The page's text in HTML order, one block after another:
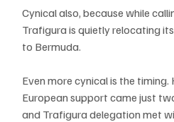
Cynical also, because while
Trafigura is quietly relocating
to Bermuda.
Even more cynical is the
European support came just
and Trafigura delegation met